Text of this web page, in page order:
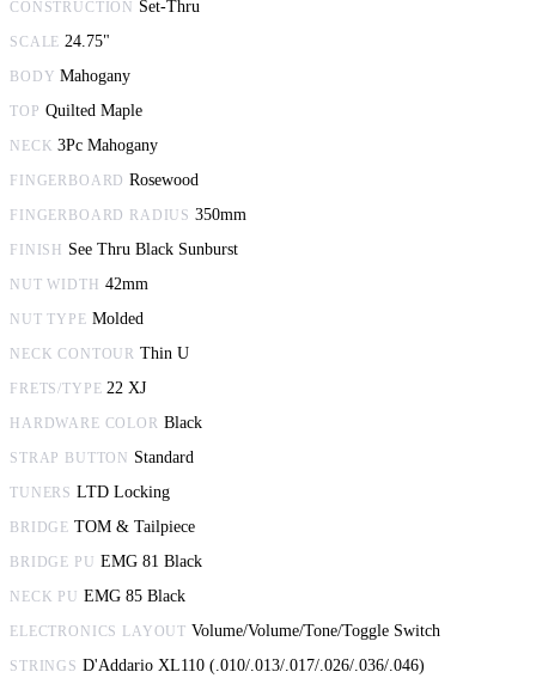
CONSTRUCTION Set-Thru
SCALE 24.75"
BODY Mahogany
TOP Quilted Maple
NECK 3Pc Mahogany
FINGERBOARD Rosewood
FINGERBOARD RADIUS 350mm
FINISH See Thru Black Sunburst
NUT WIDTH 42mm
NUT TYPE Molded
NECK CONTOUR Thin U
FRETS/TYPE 22 XJ
HARDWARE COLOR Black
STRAP BUTTON Standard
TUNERS LTD Locking
BRIDGE TOM & Tailpiece
BRIDGE PU EMG 81 Black
NECK PU EMG 85 Black
ELECTRONICS LAYOUT Volume/Volume/Tone/Toggle Switch
STRINGS D'Addario XL110 (.010/.013/.017/.026/.036/.046)